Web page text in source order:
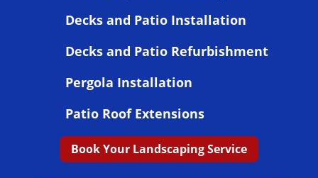
Decks and Patio Installation
Decks and Patio Refurbishment
Pergola Installation
Patio Roof Extensions
Book Your Landscaping Service